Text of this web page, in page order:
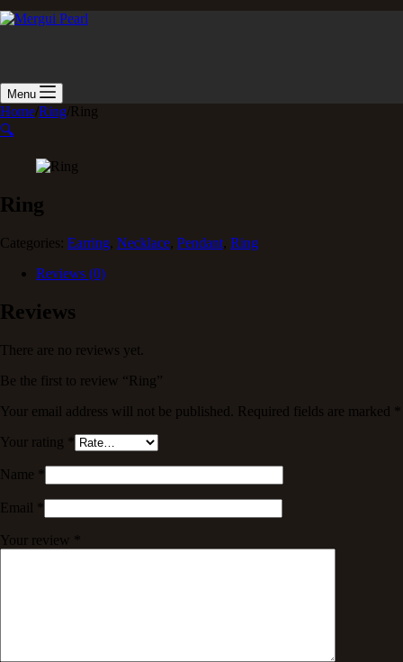
Menu
Home Ring Ring
🔍
Ring
Categories: Earring, Necklace, Pendant, Ring
Reviews (0)
Reviews
There are no reviews yet.
Be the first to review “Ring”
Your email address will not be published.
Required fields are marked
Your rating
Name
Email
Your review